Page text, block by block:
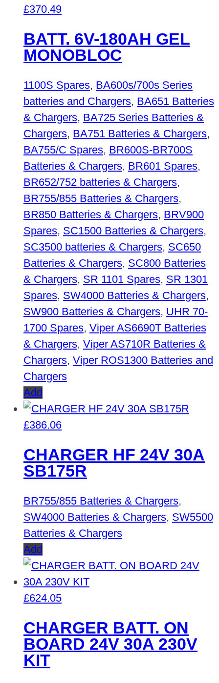
£370.49
BATT. 6V-180AH GEL
MONOBLOC
1100S Spares, BA600s/700s Series
batteries and Chargers, BA651 Batteries
& Chargers, BA725 Series Batteries &
Chargers, BA751 Batteries & Chargers,
BA755/C Spares, BR600S-BR700S
Batteries & Chargers, BR601 Spares,
BR652/752 batteries & Chargers,
BR755/855 Batteries & Chargers,
BR850 Batteries & Chargers, BRV900
Spares, SC1500 Batteries & Chargers,
SC3500 batteries & Chargers, SC650
Batteries & Chargers, SC800 Batteries
& Chargers, SR 1101 Spares, SR 1301
Spares, SW4000 Batteries & Chargers,
SW900 Batteries & Chargers, UHR 70-
1700 Spares, Viper AS6690T Batteries
& Chargers, Viper AS710R Batteries &
Chargers, Viper ROS1300 Batteries and
Chargers
Add
£386.06
CHARGER HF 24V 30A
SB175R
BR755/855 Batteries & Chargers,
SW4000 Batteries & Chargers, SW5500
Batteries & Chargers
Add
£624.05
CHARGER BATT. ON
BOARD 24V 30A 230V
KIT